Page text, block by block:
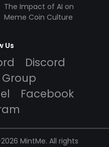
The Impact of AI on
Meme Coin Culture
Us
Discord
Facebook
MintMe. All rights